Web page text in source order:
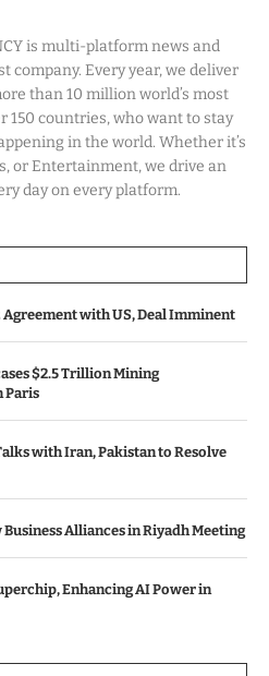
is multi-platform news and
company. Every year, we deliver
than 10 million world’s most
countries, who want to stay
in the world. Whether it’s
or Entertainment, we drive an
day on every platform.
with US, Deal Imminent
$2.5 Trillion Mining
Paris
with Iran, Pakistan to Resolve
Business Alliances in Riyadh Meeting
Enhancing AI Power in